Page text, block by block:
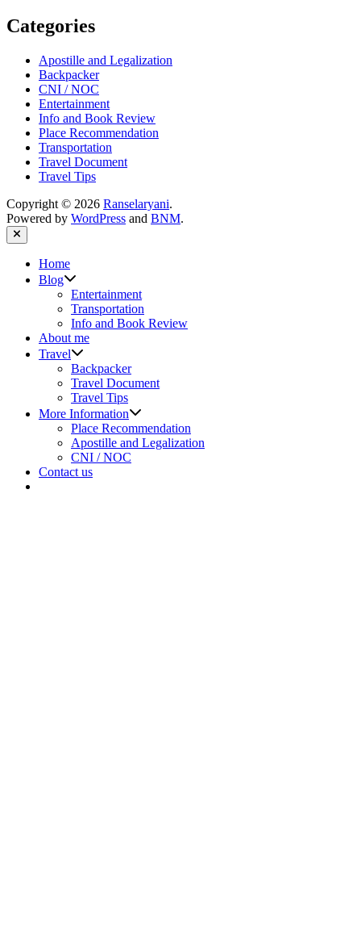
Categories
Apostille and Legalization
Backpacker
CNI / NOC
Entertainment
Info and Book Review
Place Recommendation
Transportation
Travel Document
Travel Tips
Copyright © 2026 Ranselaryani.
Powered by WordPress and BNM.
Close
Home
Blog
sub
menu
Entertainment
Transportation
Info and Book Review
About me
Travel
sub
menu
Backpacker
Travel Document
Travel Tips
More Information
sub
menu
Place Recommendation
Apostille and Legalization
CNI / NOC
Contact us